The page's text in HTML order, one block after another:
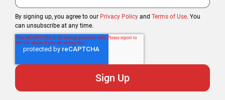
By signing up, you agree to our Privacy Policy and Terms of Use. You
can unsubscribe at any time.